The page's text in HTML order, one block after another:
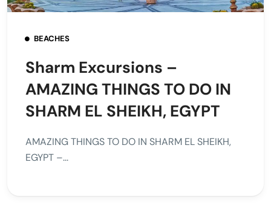
BEACHES
Sharm Excursions –
AMAZING THINGS TO DO IN
SHARM EL SHEIKH, EGYPT
AMAZING THINGS TO DO IN SHARM EL SHEIKH,
EGYPT –...